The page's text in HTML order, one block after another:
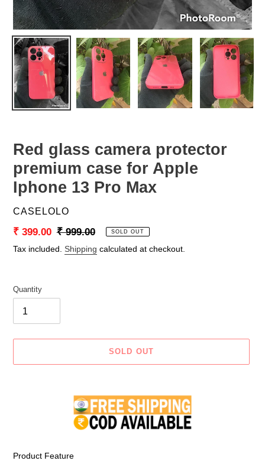
Red glass camera protector
premium case for Apple
Iphone 13 Pro Max
VENDOR
CASELOLO
Sale
price
₹ 399.00 Regular
price
₹ 999.00 SOLD OUT
Tax included. Shipping calculated at checkout.
Quantity
SOLD OUT
Product Feature